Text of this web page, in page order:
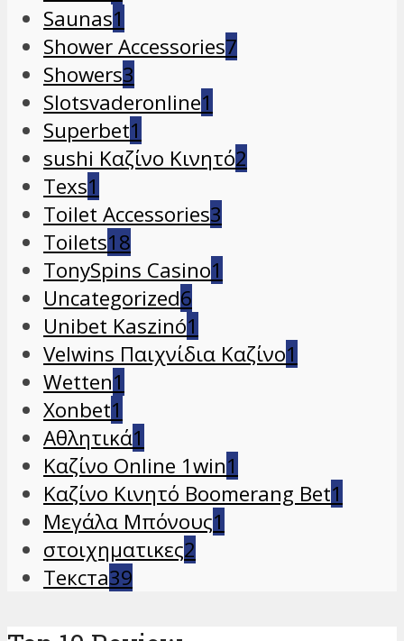
Saunas1
Shower Accessories7
Showers3
Slotsvaderonline1
Superbet1
sushi Καζίνο Κινητό2
Texs1
Toilet Accessories3
Toilets18
TonySpins Casino1
Uncategorized6
Unibet Kaszinó1
Velwins Παιχνίδια Καζίνο1
Wetten1
Xonbet1
Αθλητικά1
Καζίνο Online 1win1
Καζίνο Κινητό Boomerang Bet1
Μεγάλα Μπόνους1
στοιχηματικες2
Текста39